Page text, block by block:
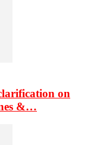
on
&…